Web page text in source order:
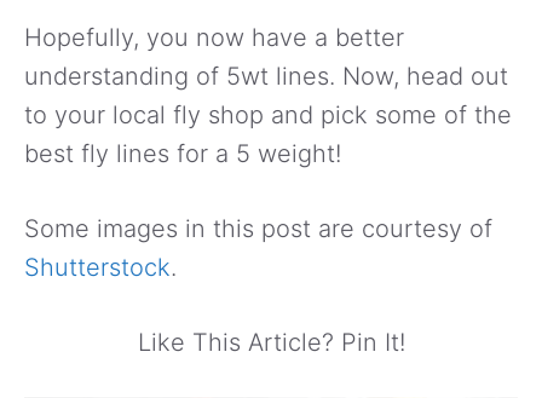
Hopefully, you now have a better
understanding of 5wt lines. Now, head out
to your local fly shop and pick some of the
best fly lines for a 5 weight!
Some images in this post are courtesy of
Shutterstock.
Like This Article? Pin It!